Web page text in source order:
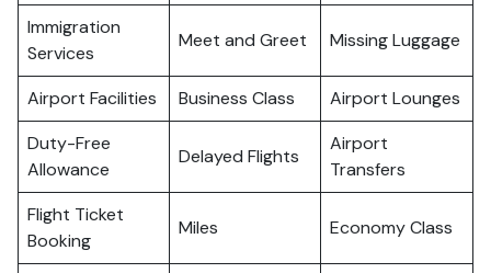
Immigration
Services
Meet and Greet Missing Luggage
Airport Facilities Business Class
Airport Lounges
Duty-Free
Allowance
Delayed Flights
Airport
Transfers
Flight Ticket
Booking
Miles Economy Class